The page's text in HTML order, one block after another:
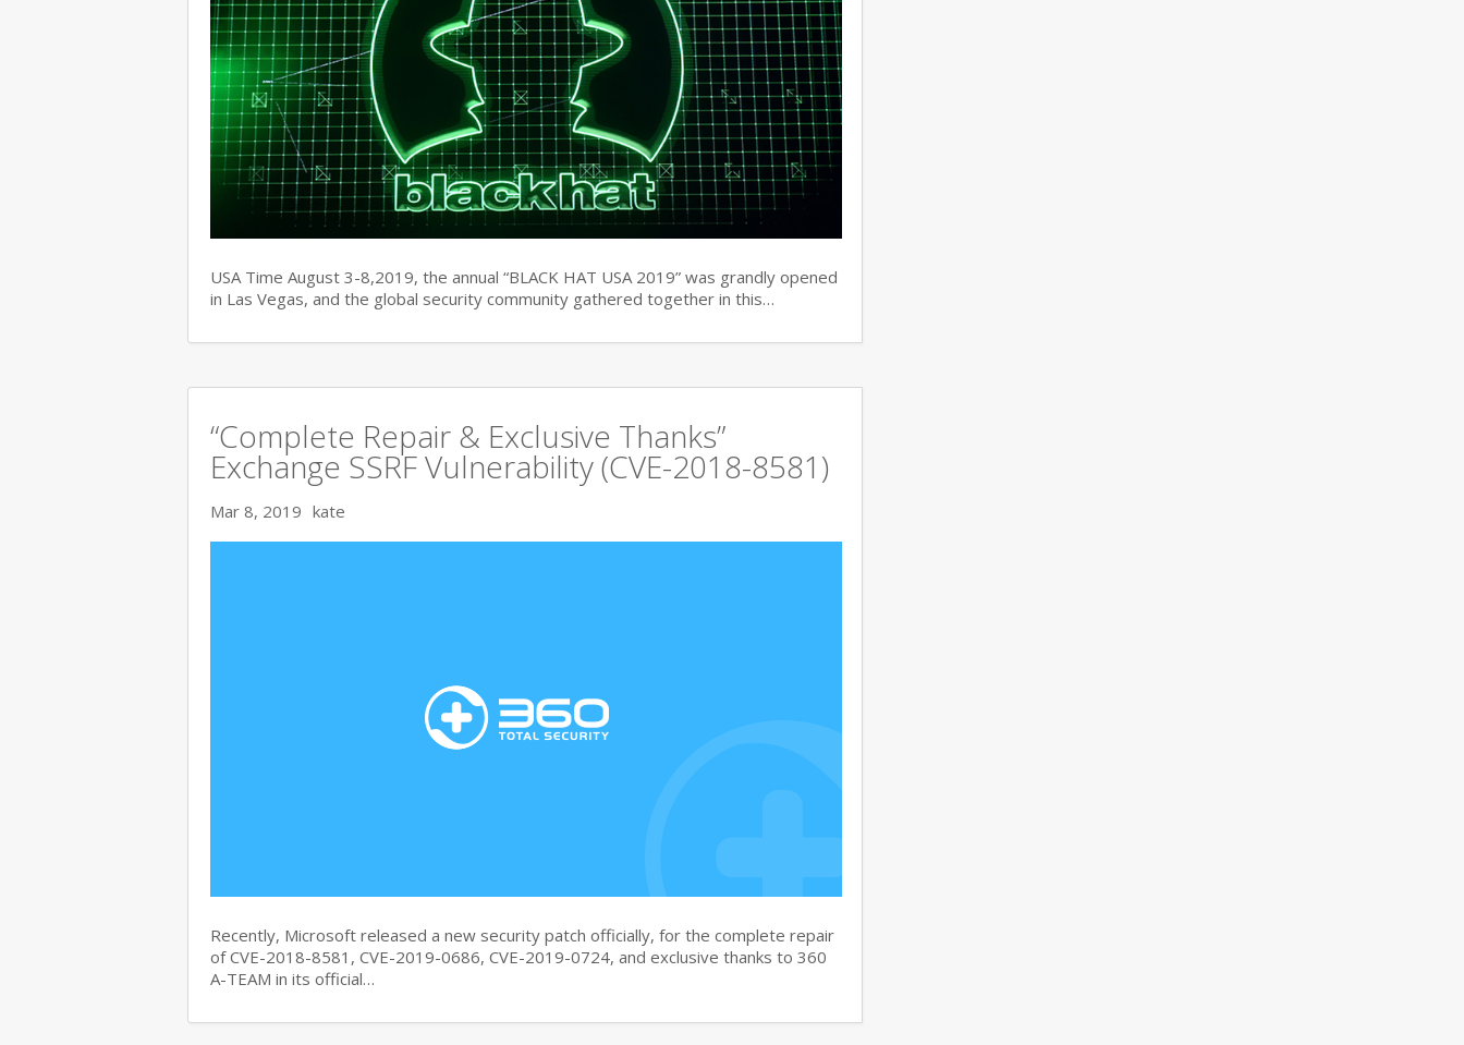
USA Time August 3-8,2019, the annual “BLACK HAT USA 2019” was grandly opened
in Las Vegas, and the global security community gathered together in this…
“Complete Repair & Exclusive Thanks”
Exchange SSRF Vulnerability (CVE-2018-8581)
Mar 8, 2019 kate
Recently, Microsoft released a new security patch officially, for the complete repair
of CVE-2018-8581, CVE-2019-0686, CVE-2019-0724, and exclusive thanks to 360
A-TEAM in its official…